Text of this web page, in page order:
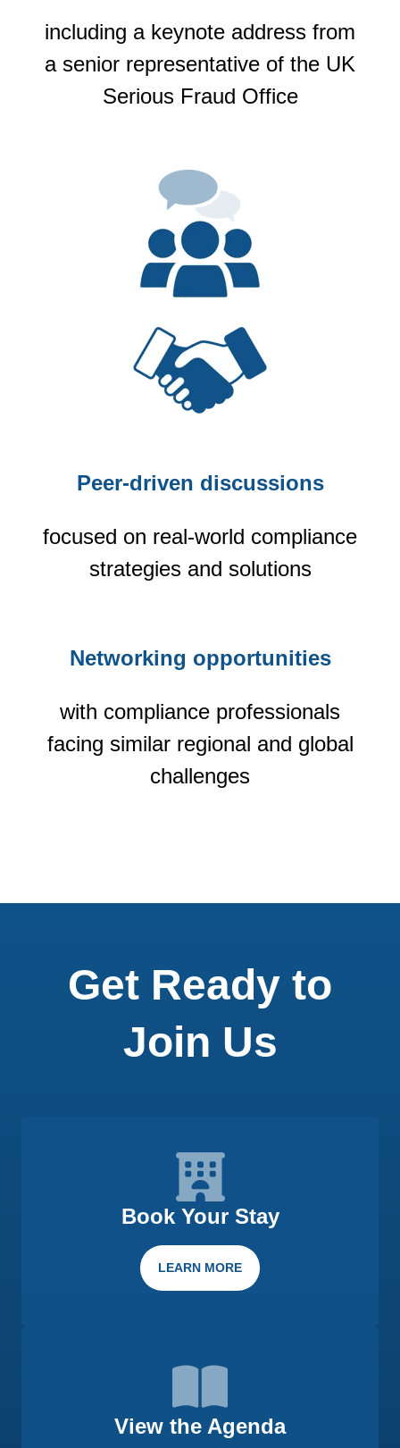
including a keynote address from
a senior representative of the UK
Serious Fraud Office
Peer-driven discussions
focused on real-world compliance
strategies and solutions
Networking opportunities
with compliance professionals
facing similar regional and global
challenges
Get Ready to
Join Us
Book Your Stay
LEARN MORE
View the Agenda